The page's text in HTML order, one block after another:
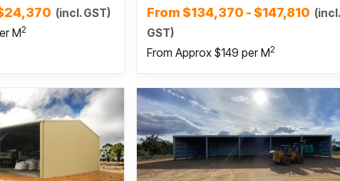
(incl. GST)
M2
From $134,370 - $147,810 (incl.
GST)
From Approx $149 per M2